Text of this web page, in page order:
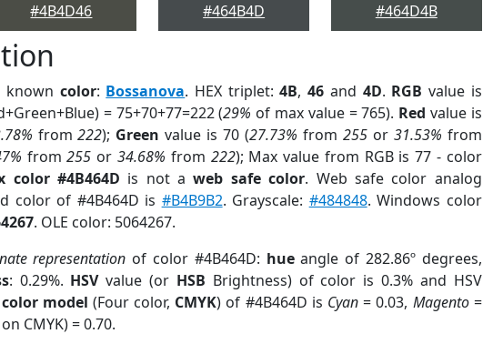
#4B4D46
#464B4D
#464D4B
known color: Bossanova. HEX triplet:4B,46 and 4D. RGB value is
= 75+70+77=222 (29% of max value = 765). Red value is
from222); Green value is 70 (27.73% from 255or 31.53% from
from255 or 34.68% from 222); Max value from RGB is 77 - color
color #4B464D is not aweb safe color. Web safe color analog
color of #4B464D is #B4B9B2. Grayscale: #484848. Windows color
. OLE color: 5064267.
representation of color #4B464D: hueangle of 282.86º degrees,
: 0.29%. HSVvalue (or HSB Brightness) of color is 0.3% and HSV
color model (Four color, CMYK) of #4B464D is Cyan= 0.03, Magento=
CMYK) = 0.70.